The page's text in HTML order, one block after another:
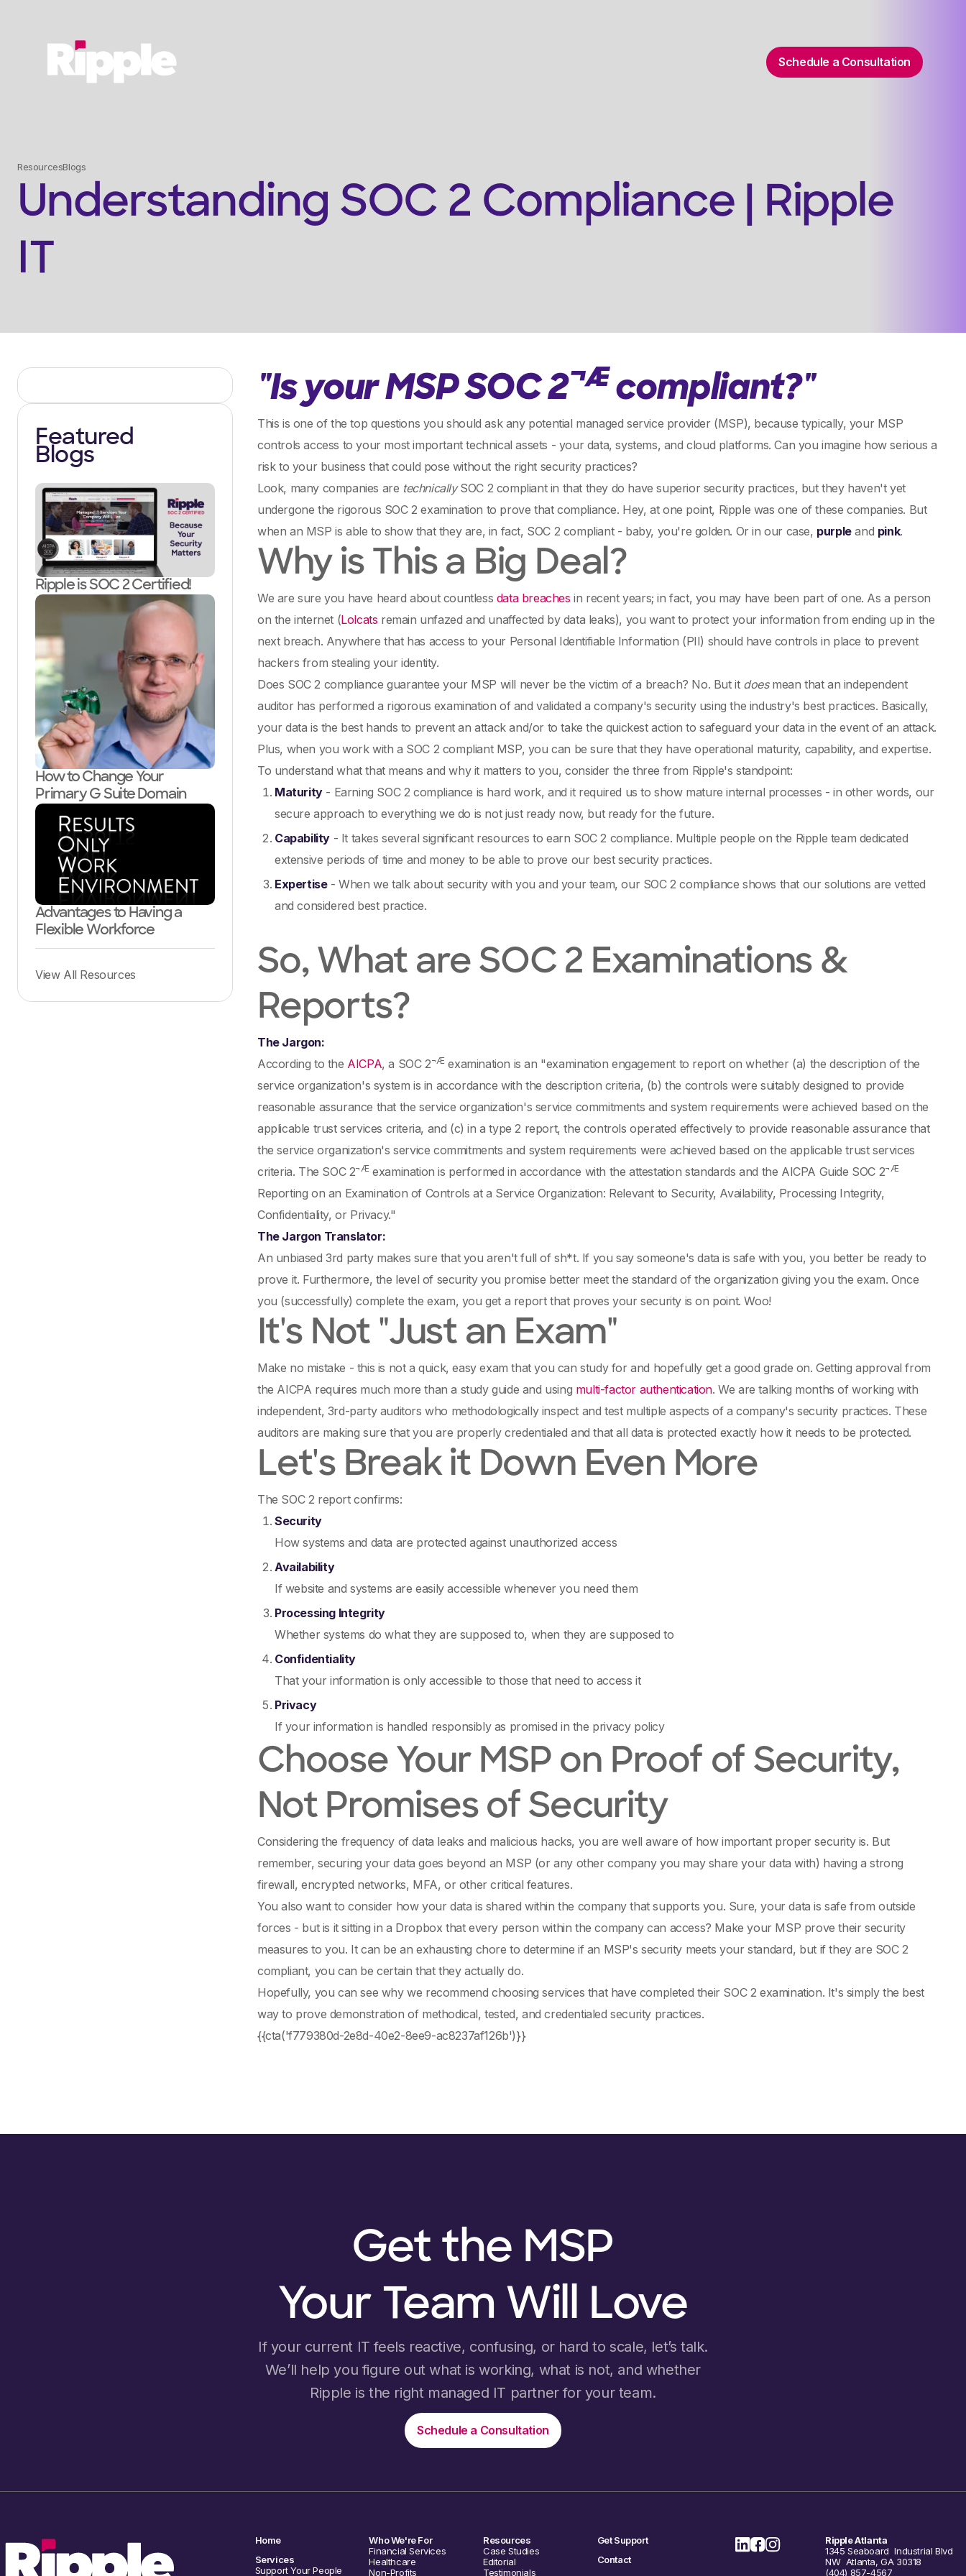
Schedule a Consultation
ResourcesBlogs
Understanding SOC 2 Compliance | Ripple
IT
Featured
Blogs
Ripple is SOC 2 Certified!
How to Change Your
Primary G Suite Domain
Advantages to Having a
Flexible Workforce
View All Resources
"Is your MSP SOC 2¬Æcompliant?"
This is one of the top questions you should ask any potential managed service provider (MSP), because typically, your MSP
controls access to your most important technical assets - your data, systems, and cloud platforms. Can you imagine how serious a
risk to your business that could pose without the right security practices?
Look, many companies are technicallySOC 2 compliant in that they do have superior security practices, but they haven't yet
undergone the rigorous SOC 2 examination to prove that compliance. Hey, at one point, Ripple was one of these companies. But
when an MSP is able to show that they are, in fact, SOC 2 compliant - baby, you're golden. Or in our case, purpleand pink.
Why is This a Big Deal?
We are sure you have heard about countless data breaches in recent years; in fact, you may have been part of one. As a person
on the internet (Lolcats remain unfazed and unaffected by data leaks), you want to protect your information from ending up in the
next breach. Anywhere that has access to your Personal Identifiable Information (PII) should have controls in place to prevent
hackers from stealing your identity.
Does SOC 2 compliance guarantee your MSP will never be the victim of a breach? No. But it doesmean that an independent
auditor has performed a rigorous examination of and validated a company's security using the industry's best practices. Basically,
your data is the best hands to prevent an attack and/or to take the quickest action to safeguard your data in the event of an attack.
Plus, when you work with a SOC 2 compliant MSP, you can be sure that they have operational maturity, capability, and expertise.
To understand what that means and why it matters to you, consider the three from Ripple's standpoint:
Maturity- Earning SOC 2 compliance is hard work, and it required us to show mature internal processes - in other words, our
secure approach to everything we do is not just ready now, but ready for the future.
Capability - It takes several significant resources to earn SOC 2 compliance. Multiple people on the Ripple team dedicated
extensive periods of time and money to be able to prove our best security practices.
Expertise- When we talk about security with you and your team, our SOC 2 compliance shows that our solutions are vetted
and considered best practice.
So, What are SOC 2 Examinations &
Reports?
The Jargon:
According to the AICPA, a SOC 2¬Æexamination is an "examination engagement to report on whether (a) the description of the
service organization's system is in accordance with the description criteria, (b) the controls were suitably designed to provide
reasonable assurance that the service organization's service commitments and system requirements were achieved based on the
applicable trust services criteria, and (c) in a type 2 report, the controls operated effectively to provide reasonable assurance that
the service organization's service commitments and system requirements were achieved based on the applicable trust services
criteria. The SOC 2¬Æexamination is performed in accordance with the attestation standards and the AICPA Guide SOC 2¬Æ
Reporting on an Examination of Controls at a Service Organization: Relevant to Security, Availability, Processing Integrity,
Confidentiality, or Privacy."
The Jargon Translator:
An unbiased 3rd party makes sure that you aren't full of sh*t. If you say someone's data is safe with you, you better be ready to
prove it. Furthermore, the level of security you promise better meet the standard of the organization giving you the exam. Once
you (successfully) complete the exam, you get a report that proves your security is on point. Woo!
It's Not "Just an Exam"
Make no mistake - this is not a quick, easy exam that you can study for and hopefully get a good grade on. Getting approval from
the AICPA requires much more than a study guide and using multi-factor authentication. We are talking months of working with
independent, 3rd-party auditors who methodologically inspect and test multiple aspects of a company's security practices. These
auditors are making sure that you are properly credentialed and that all data is protected exactly how it needs to be protected.
Let's Break it Down Even More
The SOC 2 report confirms:
Security
How systems and data are protected against unauthorized access
Availability
If website and systems are easily accessible whenever you need them
Processing Integrity
Whether systems do what they are supposed to, when they are supposed to
Confidentiality
That your information is only accessible to those that need to access it
Privacy
If your information is handled responsibly as promised in the privacy policy
Choose Your MSP on Proof of Security,
Not Promises of Security
Considering the frequency of data leaks and malicious hacks, you are well aware of how important proper security is. But
remember, securing your data goes beyond an MSP (or any other company you may share your data with) having a strong
firewall, encrypted networks, MFA, or other critical features.
You also want to consider how your data is shared within the company that supports you. Sure, your data is safe from outside
forces - but is it sitting in a Dropbox that every person within the company can access? Make your MSP prove their security
measures to you. It can be an exhausting chore to determine if an MSP's security meets your standard, but if they are SOC 2
compliant, you can be certain that they actually do.
Hopefully, you can see why we recommend choosing services that have completed their SOC 2 examination. It's simply the best
way to prove demonstration of methodical, tested, and credentialed security practices.
{{cta('f779380d-2e8d-40e2-8ee9-ac8237af126b')}}
Get the MSP
Your Team Will Love
If your current IT feels reactive, confusing, or hard to scale, let’s talk.
We’ll help you figure out what is working, what is not, and whether
Ripple is the right managed IT partner for your team.
Schedule a Consultation
Home
Services
Support Your People
Who We're For
Financial Services
Healthcare
Non-Profits
Resources
Case Studies
Editorial
Testimonials
Get Support
Contact
Ripple Atlanta
1345 Seaboard Industrial Blvd
NW Atlanta, GA 30318
(404) 857-4567